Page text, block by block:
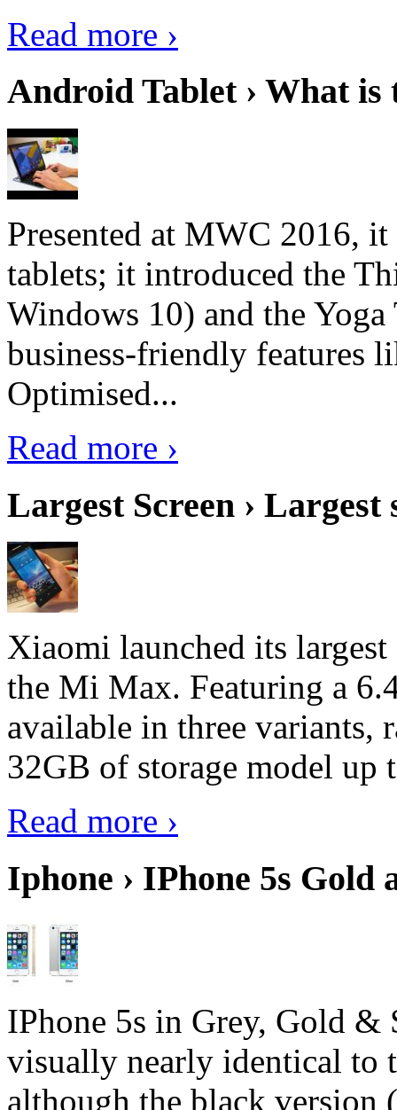
Read more ›
Android Tablet › What
Presented at MWC 2016,
tablets; it introduced the
Windows 10) and the
business-friendly features
Optimised...
Read more ›
Largest Screen › Largest
Xiaomi launched its
the Mi Max. Featuring a
available in three
32GB of storage model
Read more ›
Iphone › IPhone 5s Gold
IPhone 5s in Grey, Gold &
visually nearly identical to
although the black version